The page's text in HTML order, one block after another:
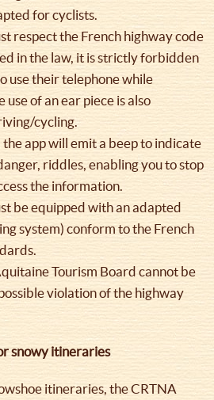
for cyclists.
respect the French highway code
in the law, it is strictly forbidden
use their telephone while
of an ear piece is also
cycling.
app will emit a beep to indicate
riddles, enabling you to stop
the information.
be equipped with an adapted
system) conform to the French
Tourism Board cannot be
violation of the highway
snowy itineraries
itineraries, the CRTNA